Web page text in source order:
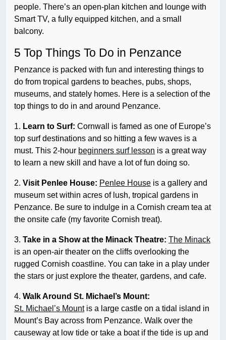
people. There’s an open-plan kitchen and lounge with
Smart TV, a fully equipped kitchen, and a small
balcony.
5 Top Things To Do in Penzance
Penzance is packed with fun and interesting things to
do from tropical gardens to beaches, pubs, shops,
museums, and stately homes. Here is a selection of the
top things to do in and around Penzance.
1. Learn to Surf: Cornwall is famed as one of Europe’s
top surf destinations and so hitting a few waves is a
must. This 2-hour beginners surf lesson is a great way
to learn a new skill and have a lot of fun doing so.
2. Visit Penlee House: Penlee House is a gallery and
museum set within acres of lush, tropical gardens in
Penzance. Be sure to indulge in a Cornish cream tea at
the onsite cafe (my favorite Cornish treat).
3. Take in a Show at the Minack Theatre: The Minack
is an open-air theater on the cliffs overlooking the
rugged Cornish coastline. You can take in a play under
the stars or just explore the theater, gardens, and cafe.
4. Walk Around St. Michael’s Mount:
St. Michael’s Mountis a large castle on a tidal island in
Mount’s Bay across from Penzance. Walk over the
causeway at low tide or take a boat if the tide is up and